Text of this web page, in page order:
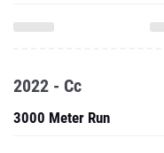
2022 - Cc
3000 Meter Run